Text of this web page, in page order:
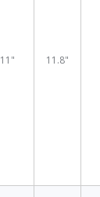
11" 11.8"